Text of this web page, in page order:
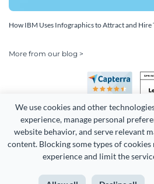
We use cookies and other
experience, manage personal
website behavior, and serve relevant
content. Blocking some types of
experience and limit the
How IBM Uses Infographics to Attract and Hire
More from our blog >
Copyright 2026 Easy WebContent,